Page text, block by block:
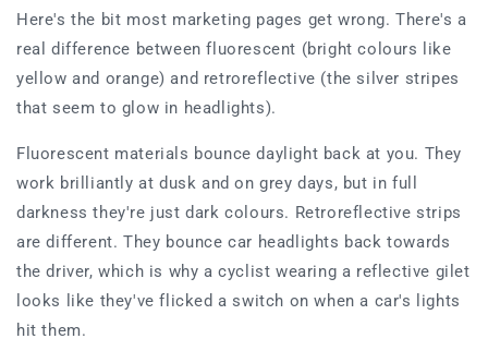
Here's the bit most marketing pages get wrong. There's a
real difference between fluorescent (bright colours like
yellow and orange) and retroreflective (the silver stripes
that seem to glow in headlights).
Fluorescent materials bounce daylight back at you. They
work brilliantly at dusk and on grey days, but in full
darkness they're just dark colours. Retroreflective strips
are different. They bounce car headlights back towards
the driver, which is why a cyclist wearing a reflective gilet
looks like they've flicked a switch on when a car's lights
hit them.